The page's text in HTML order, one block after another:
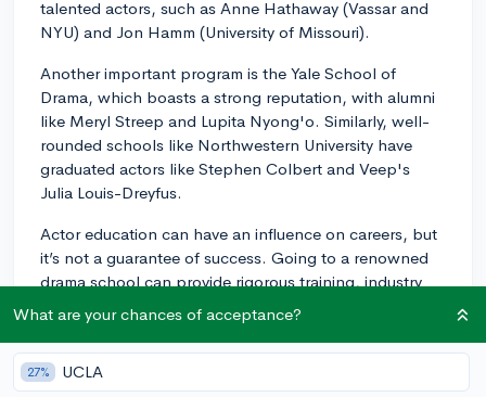
talented actors, such as Anne Hathaway (Vassar and
NYU) and Jon Hamm (University of Missouri).
Another important program is the Yale School of
Drama, which boasts a strong reputation, with alumni
like Meryl Streep and Lupita Nyong'o. Similarly, well-
rounded schools like Northwestern University have
graduated actors like Stephen Colbert and Veep's
Julia Louis-Dreyfus.
Actor education can have an influence on careers, but
it’s not a guarantee of success. Going to a renowned
drama school can provide rigorous training, industry
connections, and opportunities to perform that will be
beneficial for budding actors. However, ultimately, your
talent, dedication, and resilience in the industry will
matter the most.
What are your chances of acceptance?
27% UCLA